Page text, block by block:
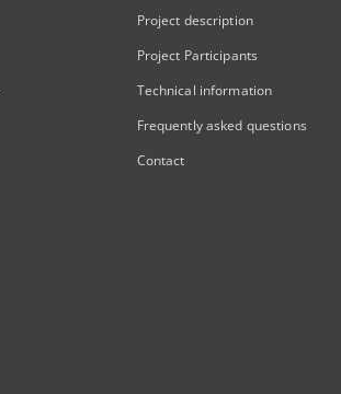
Project description
Project Participants
Technical information
Frequently asked questions
Contact